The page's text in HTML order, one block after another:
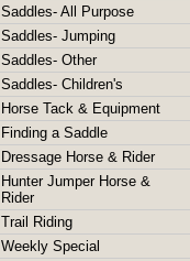
Saddles- All Purpose
Saddles- Jumping
Saddles- Other
Saddles- Children's
Horse Tack & Equipment
Finding a Saddle
Dressage Horse & Rider
Hunter Jumper Horse &
Rider
Trail Riding
Weekly Special